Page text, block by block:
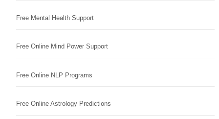
Free Mental Health Support
Free Online Mind Power Support
Free Online NLP Programs
Free Online Astrology Predictions